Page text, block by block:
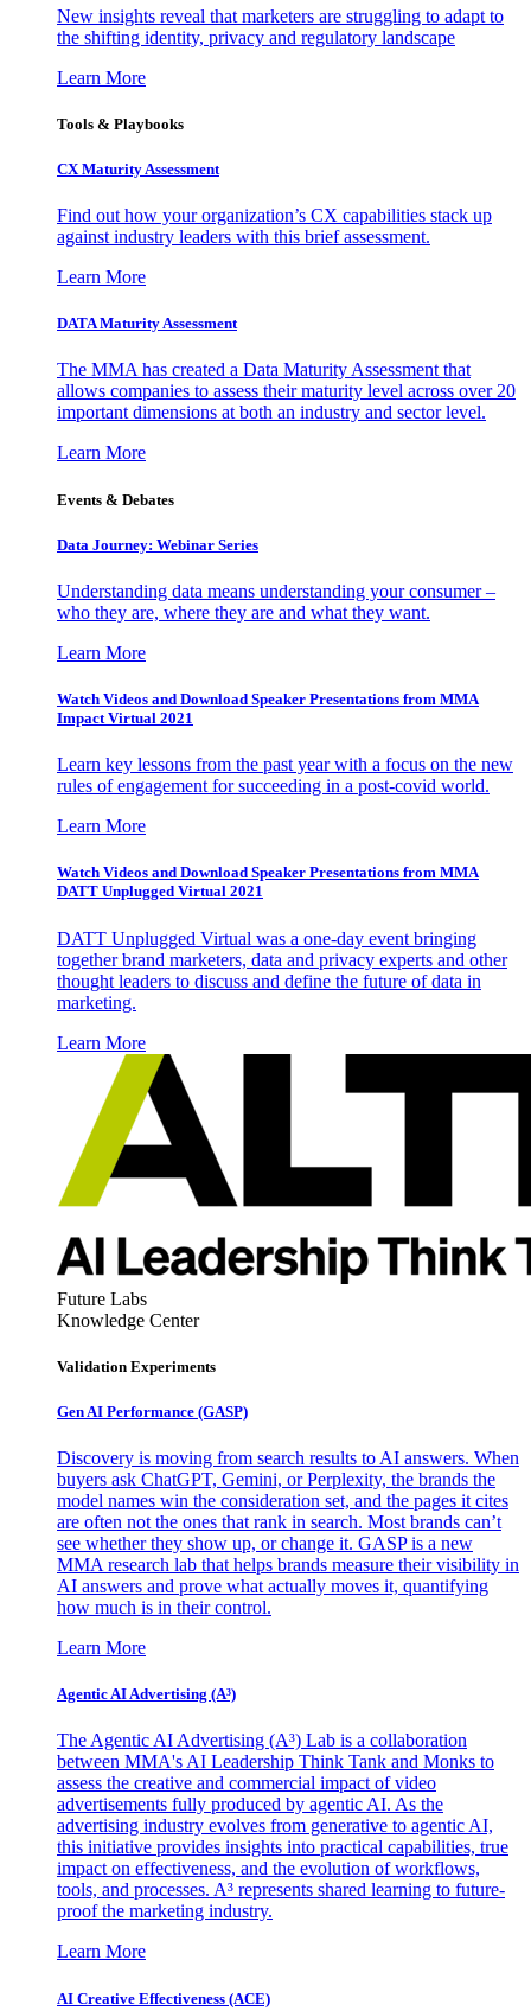
New insights reveal that marketers are struggling to adapt to
the shifting identity, privacy and regulatory landscape
Learn More
Tools & Playbooks
CX Maturity Assessment
Find out how your organization’s CX capabilities stack up
against industry leaders with this brief assessment.
Learn More
DATA Maturity Assessment
The MMA has created a Data Maturity Assessment that
allows companies to assess their maturity level across over 20
important dimensions at both an industry and sector level.
Learn More
Events & Debates
Data Journey: Webinar Series
Understanding data means understanding your consumer –
who they are, where they are and what they want.
Learn More
Watch Videos and Download Speaker Presentations from MMA
Impact Virtual 2021
Learn key lessons from the past year with a focus on the new
rules of engagement for succeeding in a post-covid world.
Learn More
Watch Videos and Download Speaker Presentations from MMA
DATT Unplugged Virtual 2021
DATT Unplugged Virtual was a one-day event bringing
together brand marketers, data and privacy experts and other
thought leaders to discuss and define the future of data in
marketing.
Learn More
Future Labs
Knowledge Center
Validation Experiments
Gen AI Performance (GASP)
Discovery is moving from search results to AI answers. When
buyers ask ChatGPT, Gemini, or Perplexity, the brands the
model names win the consideration set, and the pages it cites
are often not the ones that rank in search. Most brands can’t
see whether they show up, or change it. GASP is a new
MMA research lab that helps brands measure their visibility in
AI answers and prove what actually moves it, quantifying
how much is in their control.
Learn More
Agentic AI Advertising (A³)
The Agentic AI Advertising (A³) Lab is a collaboration
between MMA's AI Leadership Think Tank and Monks to
assess the creative and commercial impact of video
advertisements fully produced by agentic AI. As the
advertising industry evolves from generative to agentic AI,
this initiative provides insights into practical capabilities, true
impact on effectiveness, and the evolution of workflows,
tools, and processes. A³ represents shared learning to future-
proof the marketing industry.
Learn More
AI Creative Effectiveness (ACE)